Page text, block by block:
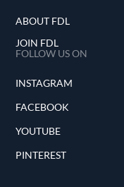
ABOUT FDL
JOIN FDL
FOLLOW US ON
INSTAGRAM
FACEBOOK
YOUTUBE
PINTEREST